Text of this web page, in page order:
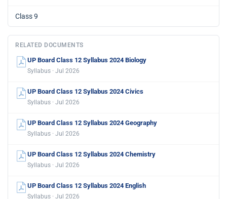
Class 9
RELATED DOCUMENTS
UP Board Class 12 Syllabus 2024 Biology
Syllabus · Jul 2026
UP Board Class 12 Syllabus 2024 Civics
Syllabus · Jul 2026
UP Board Class 12 Syllabus 2024 Geography
Syllabus · Jul 2026
UP Board Class 12 Syllabus 2024 Chemistry
Syllabus · Jul 2026
UP Board Class 12 Syllabus 2024 English
Syllabus · Jul 2026